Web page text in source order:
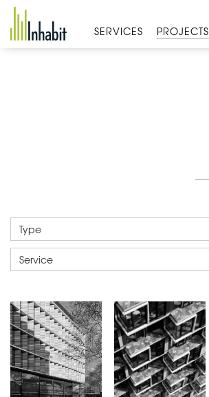
Skip
content
SERVICES PROJECTS
Type
Service